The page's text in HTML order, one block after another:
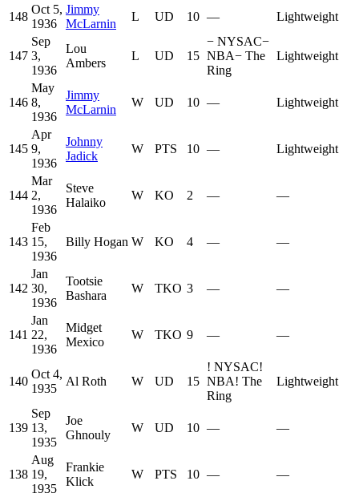
148
Oct 5,
1936
Jimmy
McLarnin
L UD 10 — Lightweight
147
Sep
3,
1936
Lou
Ambers
L UD 15
− NYSAC−
NBA− The
Ring
Lightweight
146
May
8,
1936
Jimmy
McLarnin
W UD 10 — Lightweight
145
Apr
9,
1936
Johnny
Jadick
W PTS 10 — Lightweight
144
Mar
2,
1936
Steve
Halaiko
W KO 2 — —
143
Feb
15,
1936
Billy Hogan W KO 4 — —
142
Jan
30,
1936
Tootsie
Bashara
W TKO 3 — —
141
Jan
22,
1936
Midget
Mexico
W TKO 9 — —
140
Oct 4,
1935
Al Roth W UD 15
! NYSAC!
NBA! The
Ring
Lightweight
139
Sep
13,
1935
Joe
Ghnouly
W UD 10 — —
138
Aug
19,
1935
Frankie
Klick
W PTS 10 — —